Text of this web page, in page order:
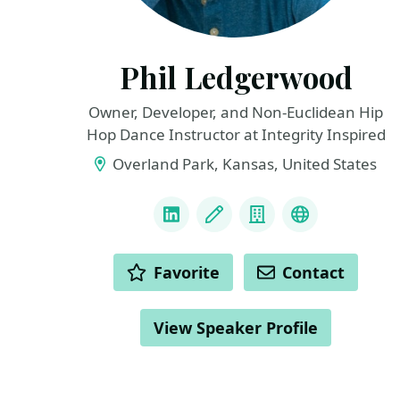
Phil Ledgerwood
Owner, Developer, and Non-Euclidean Hip
Hop Dance Instructor at Integrity Inspired
Overland Park, Kansas, United States
LinkedInBlog CompanyPodcast
ACTIONS Favorite Contact
View Speaker Profile